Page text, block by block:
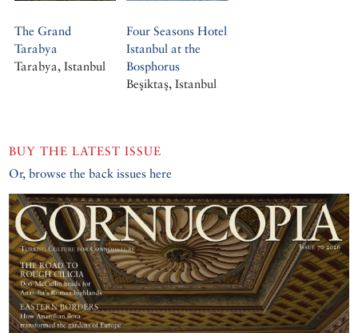
The Grand
Tarabya
Tarabya, Istanbul
Four Seasons Hotel
Istanbul at the
Bosphorus
Beşiktaş, Istanbul
BUY THE LATEST ISSUE
Or, browse the back issues here